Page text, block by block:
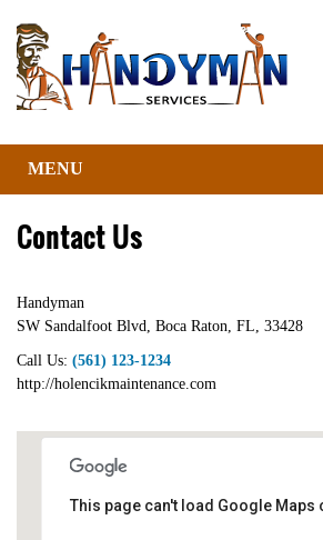
MENU
Contact Us
Handyman
SW Sandalfoot Blvd, Boca Raton, FL, 33428
Call Us: (561) 123-1234
http://holencikmaintenance.com
This page can't load Google Maps